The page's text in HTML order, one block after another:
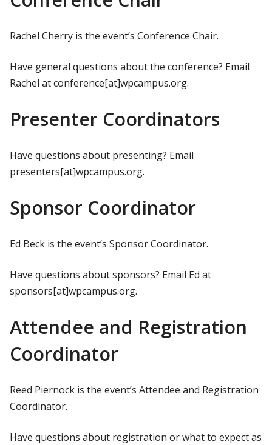
Rachel Cherry is the event’s Conference Chair.
Have general questions about the conference? Email
Rachel at conference[at]wpcampus.org.
Presenter Coordinators
Have questions about presenting? Email
presenters[at]wpcampus.org.
Sponsor Coordinator
Ed Beck is the event’s Sponsor Coordinator.
Have questions about sponsors? Email Ed at
sponsors[at]wpcampus.org.
Attendee and Registration
Coordinator
Reed Piernock is the event’s Attendee and Registration
Coordinator.
Have questions about registration or what to expect as